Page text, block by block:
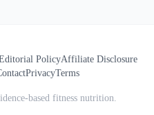
PolicyAffiliate Disclosure
PrivacyTerms
based fitness nutrition.